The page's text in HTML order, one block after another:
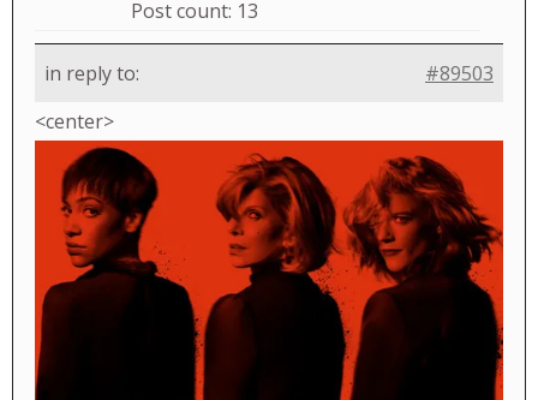
Post count: 13
in reply to:
#89503
<center>